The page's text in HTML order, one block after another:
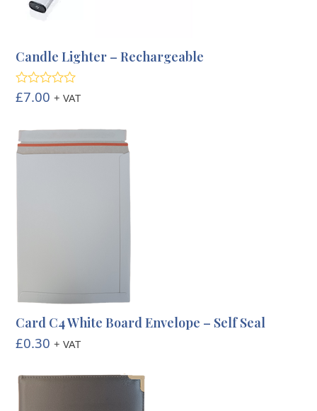
Candle Lighter – Rechargeable
Rated5.00
out of 5
£7.00 + VAT
Card C4 White Board Envelope – Self Seal
£0.30 + VAT